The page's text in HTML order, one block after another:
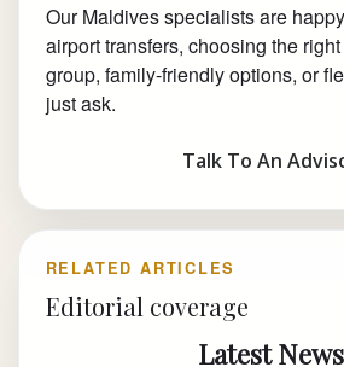
Our Maldives specialists are
airport transfers, choosing the
group, family-friendly options, or
just ask.
Talk To An
RELATED ARTICLES
Editorial coverage
Latest News